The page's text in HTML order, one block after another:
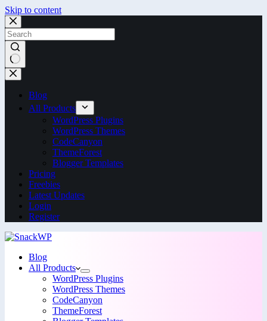
Skip to content
Blog
All Products
WordPress Plugins
WordPress Themes
CodeCanyon
ThemeForest
Blogger Templates
Pricing
Freebies
Latest Updates
Login
Register
Blog
All Products
WordPress Plugins
WordPress Themes
CodeCanyon
ThemeForest